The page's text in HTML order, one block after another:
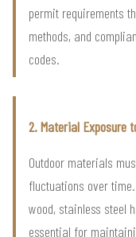
permit requirements
methods, and
codes.
2. Material Exposure
Outdoor materials
fluctuations over
wood, stainless steel
essential for